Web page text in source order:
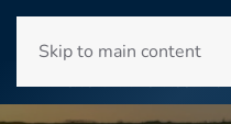
Skip to main content